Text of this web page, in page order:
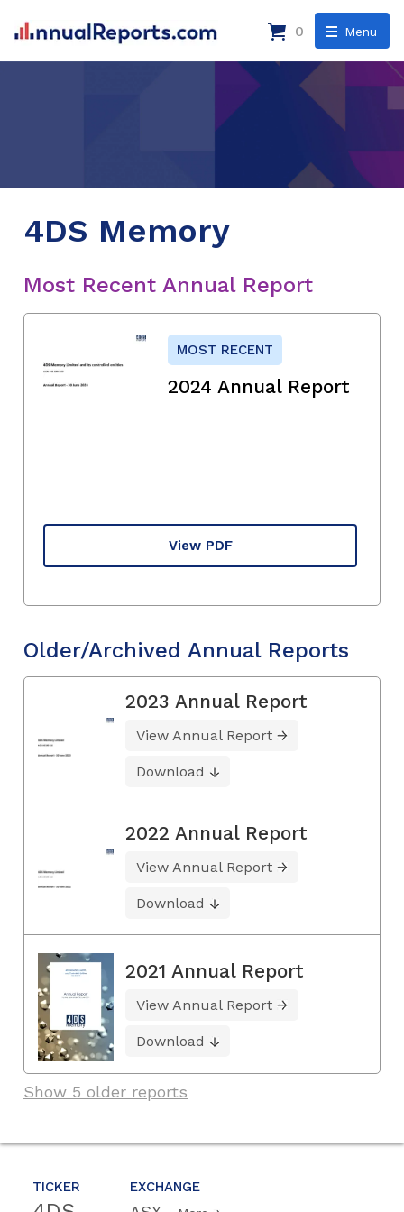
Menu
0
TICKER EXCHANGE
4DS Memory
Most Recent Annual Report
MOST RECENT
2024 Annual Report
View PDF
Older/Archived Annual Reports
2023 Annual Report
View Annual Report
Download
2022 Annual Report
View Annual Report
Download
2021 Annual Report
View Annual Report
Download
Show 5 older reports